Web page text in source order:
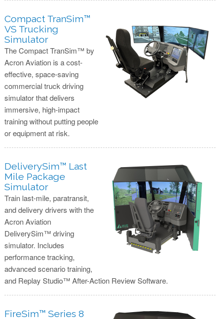
Compact TranSim™
VS Trucking
Simulator
The Compact TranSim™ by
Acron Aviation is a cost-
effective, space-saving
commercial truck driving
simulator that delivers
immersive, high-impact
training without putting people
or equipment at risk.
DeliverySim™ Last
Mile Package
Simulator
Train last-mile, paratransit,
and delivery drivers with the
Acron Aviation
DeliverySim™ driving
simulator. Includes
performance tracking,
advanced scenario training,
and Replay Studio™ After-Action Review Software.
FireSim™ Series 8